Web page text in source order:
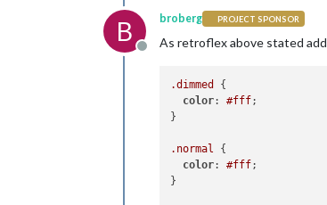
B
Offline
broberg PROJECT SPONSOR
As retroflex above stated add
.dimmed
{
color: #fff;
}
.normal {
color: #fff;
}